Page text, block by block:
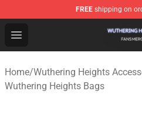
FREE shipping on
Open menu
Wuthering Heights Shop -
Home/Wuthering Heights
Wuthering Heights Bags